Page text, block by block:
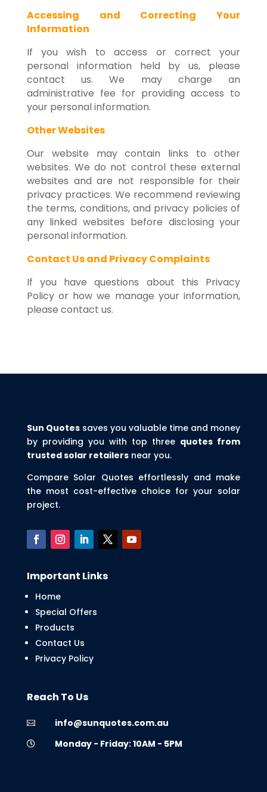
Accessing and Correcting Your
Information
If you wish to access or correct your
personal information held by us, please
contact us. We may charge an
administrative fee for providing access to
your personal information.
Other Websites
Our website may contain links to other
websites. We do not control these external
websites and are not responsible for their
privacy practices. We recommend reviewing
the terms, conditions, and privacy policies of
any linked websites before disclosing your
personal information.
Contact Us and Privacy Complaints
If you have questions about this Privacy
Policy or how we manage your information,
please contact us.
Sun Quotessaves you valuable time and money
by providing you with top three quotes from
trusted solar retailersnear you.
Compare Solar Quotes effortlessly and make
the most cost-effective choice for your solar
project.
Important Links
Home
Special Offers
Products
Contact Us
Privacy Policy
Reach To Us
 info@sunquotes.com.au
 Monday - Friday: 10AM - 5PM